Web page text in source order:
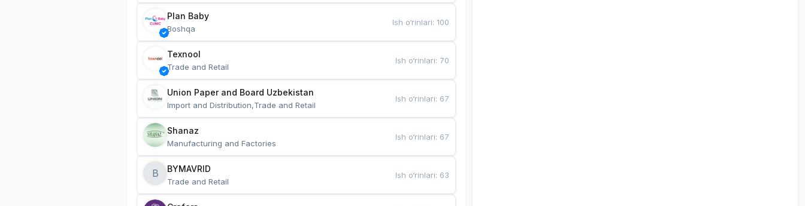
Plan Baby
Boshqa
Ish o‘rinlari:100
Texnool
Trade and Retail
Ish o‘rinlari: 70
Union Paper and Board Uzbekistan
Import and Distribution,Trade and Retail
Ish o‘rinlari: 67
Shanaz
Manufacturing and Factories
Ish o‘rinlari: 67
B BYMAVRID
Trade and Retail
Ish o‘rinlari: 63